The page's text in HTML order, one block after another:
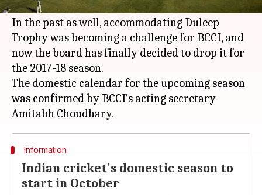
of the BCCI's domestic
cricket
season.
In the past as well, accommodating Duleep
Trophy was becoming a challenge for BCCI, and
now the board has finally decided to drop it for
the 2017-18 season.
The domestic calendar for the upcoming season
was confirmed by BCCI's acting secretary
Information
Indian cricket's domestic season to
start in October